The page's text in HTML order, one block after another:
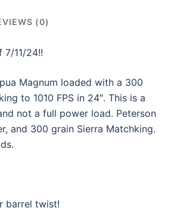
(0)
7/11/24!!
Magnum loaded with a 300
to 1010 FPS in 24″. This is a
not a full power load. Peterson
and 300 grain Sierra Matchking.
barrel twist!